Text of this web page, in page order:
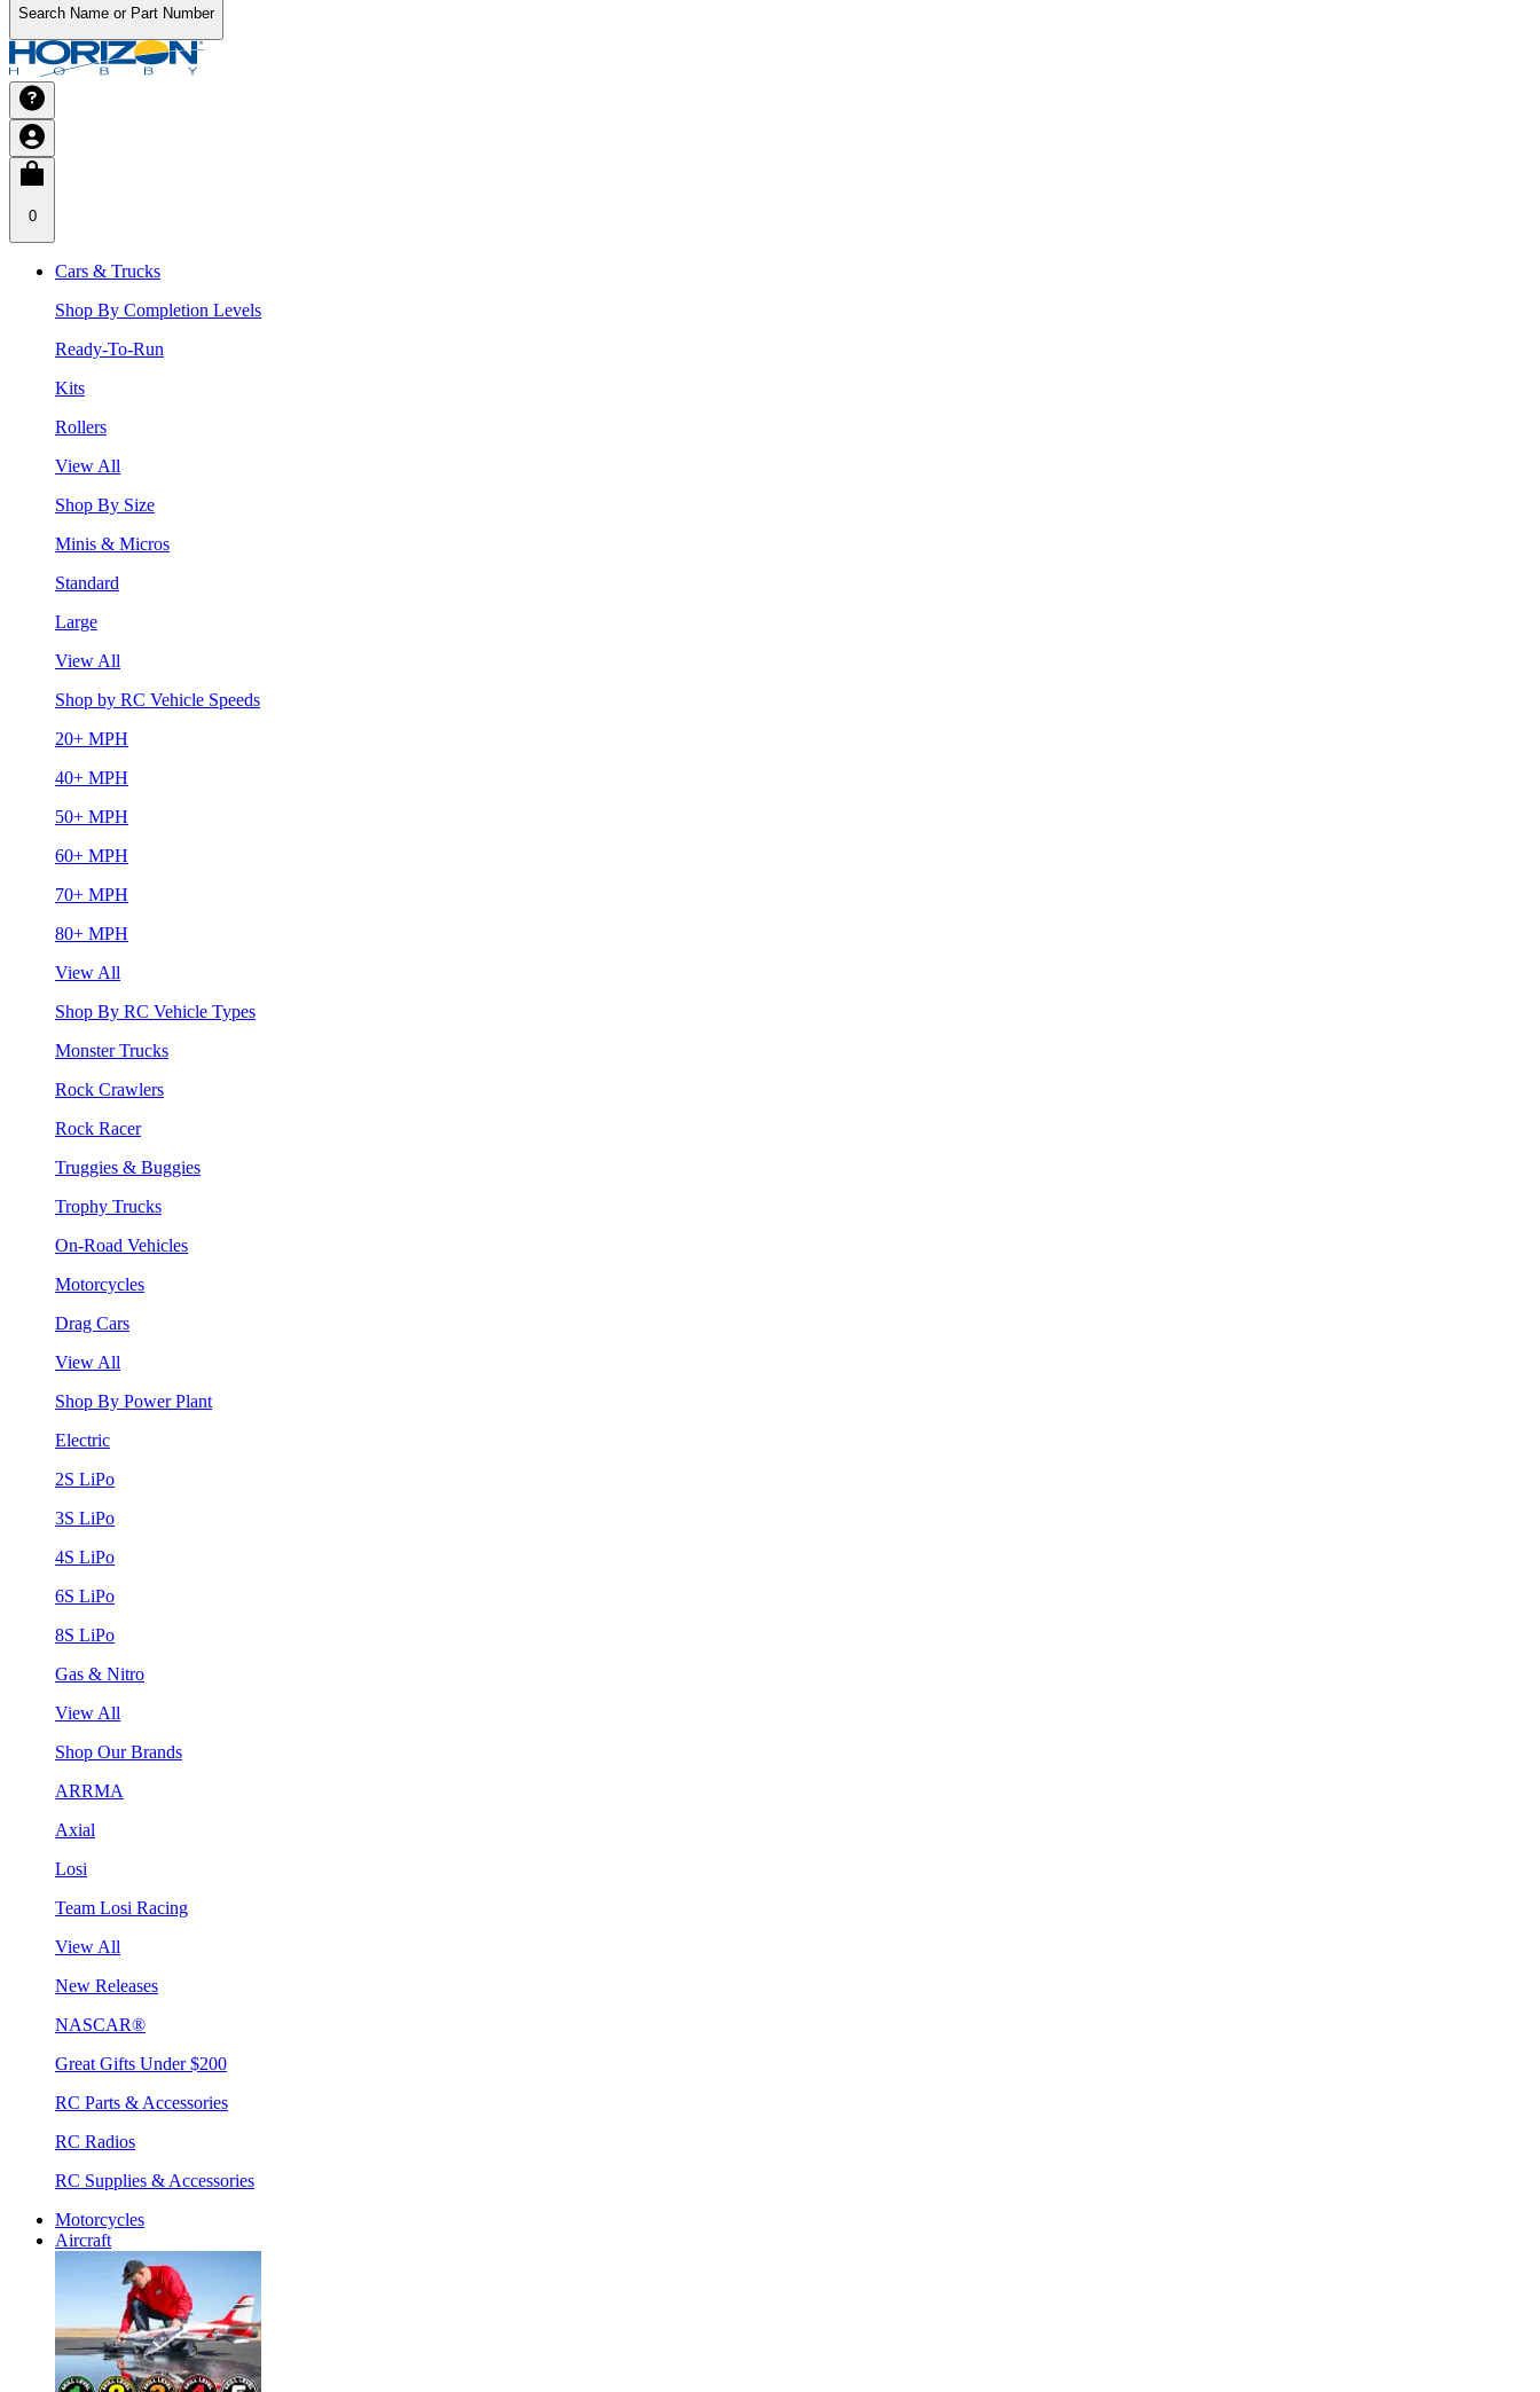
Search Name or Part Number
0
Cars & Trucks
Shop By Completion Levels
Ready-To-Run
Kits
Rollers
View All
Shop By Size
Minis & Micros
Standard
Large
View All
Shop by RC Vehicle Speeds
20+ MPH
40+ MPH
50+ MPH
60+ MPH
70+ MPH
80+ MPH
View All
Shop By RC Vehicle Types
Monster Trucks
Rock Crawlers
Rock Racer
Truggies & Buggies
Trophy Trucks
On-Road Vehicles
Motorcycles
Drag Cars
View All
Shop By Power Plant
Electric
2S LiPo
3S LiPo
4S LiPo
6S LiPo
8S LiPo
Gas & Nitro
View All
Shop Our Brands
ARRMA
Axial
Losi
Team Losi Racing
View All
New Releases
NASCAR®
Great Gifts Under $200
RC Parts & Accessories
RC Radios
RC Supplies & Accessories
Motorcycles
Aircraft